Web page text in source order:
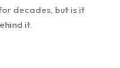
decades, but is it
it.